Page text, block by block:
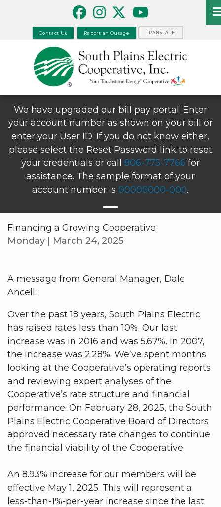
Contact Us Report an Outage TRANSLATE
We have upgraded our bill pay portal. Enter
your account number as shown on your bill or
enter your User ID. If you do not know either,
please select the Reset Password link to reset
your credentials or call 806-775-7766 for
assistance. The sample format of your
account number is00000000-000.
Financing a Growing Cooperative
Monday | March 24, 2025
A message from General Manager, Dale
Ancell:
Over the past 18 years, South Plains Electric
has raised rates less than 10%. Our last
increase was in 2016 and was 5.67%. In 2007,
the increase was 2.28%. We’ve spent months
looking at the Cooperative’s operating reports
and reviewing expert analyses of the
Cooperative’s rate structure and financial
performance. On February 28, 2025, the South
Plains Electric Cooperative Board of Directors
approved necessary rate changes to continue
the financial viability of the Cooperative.
An 8.93% increase for our members will be
effective May 1, 2025. This will represent a
less-than-1%-per-year increase since the last